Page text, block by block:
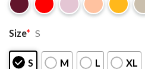
Size* S
S M L XL